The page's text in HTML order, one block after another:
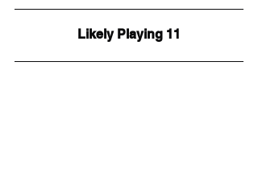
Likely Playing 11